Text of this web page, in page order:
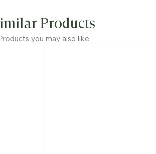
Products
Products you may also like